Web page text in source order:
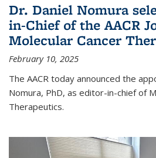
Dr. Daniel Nomura
in-Chief of the AACR
Molecular Cancer
February 10, 2025
The AACR today announced the
Nomura, PhD, as editor-in-chief of
Therapeutics.